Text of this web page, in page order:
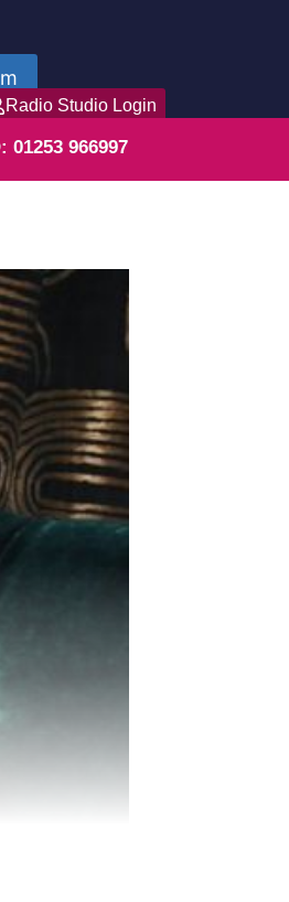
Radio Studio Login
01253 966997